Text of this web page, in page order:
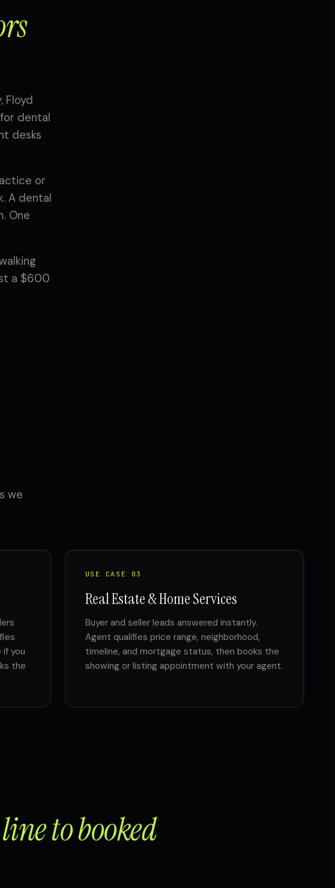
Floyd
dental
desks
or
A dental
One
a $600
we
you
the
USE CASE 03
Real Estate & Home Services
Buyer and seller leads answered instantly.
Agent qualifies price range, neighborhood,
timeline, and mortgage status, then books the
showing or listing appointment with your agent.
to booked